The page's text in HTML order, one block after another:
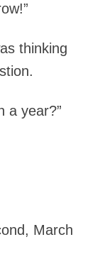
thinking
a year?”
March